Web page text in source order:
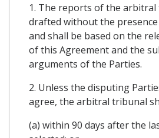
1. The reports of the
drafted without the
and shall be based on the
of this Agreement and the
arguments of the Parties.
2. Unless the disputing
agree, the arbitral tribunal
(a) within 90 days after the